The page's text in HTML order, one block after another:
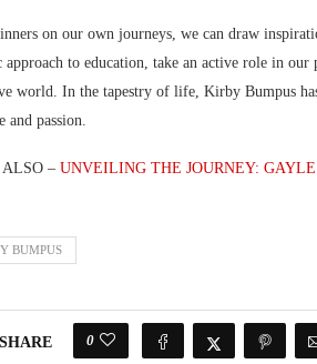
on our own journeys, we can draw
approach to education, take an active role in
world. In the tapestry of life, Kirby Bumpus
and passion.
– UNVEILING THE JOURNEY:
BUMPUS
SHARE 0